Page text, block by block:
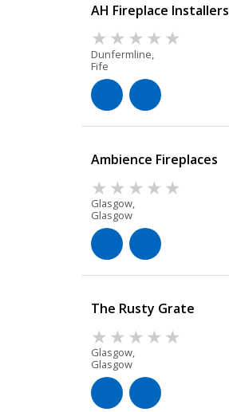
AH Fireplace Installers
Dunfermline,
Fife
Ambience Fireplaces
Glasgow,
Glasgow
The Rusty Grate
Glasgow,
Glasgow